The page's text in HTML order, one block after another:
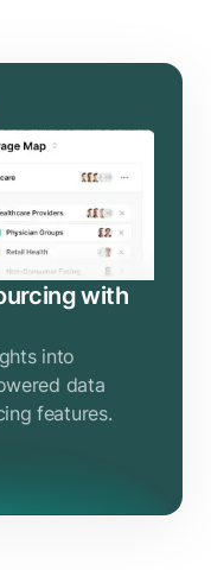
with
into
data
features.